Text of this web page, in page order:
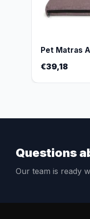
Pet Matras
€39,18
Questions
Our team is ready